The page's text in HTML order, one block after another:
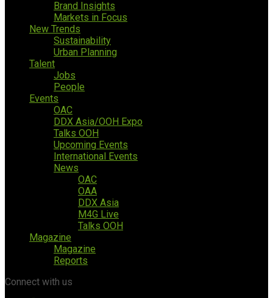
Brand Insights
Markets in Focus
New Trends
Sustainability
Urban Planning
Talent
Jobs
People
Events
OAC
DDX Asia/OOH Expo
Talks OOH
Upcoming Events
International Events
News
OAC
OAA
DDX Asia
M4G Live
Talks OOH
Magazine
Magazine
Reports
Connect with us